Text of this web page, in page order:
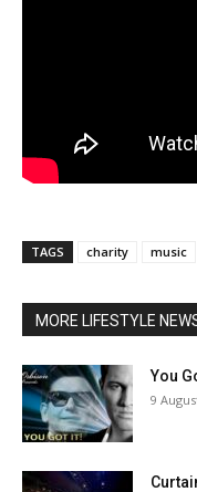
TAGS charity music
MORE LIFESTYLE
You
9